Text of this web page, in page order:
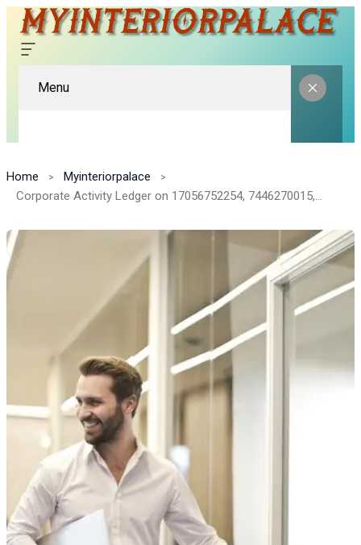
Menu
Home
Myinteriorpalace
Corporate Activity Ledger on 17056752254, 7446270015, 909011, 8005671083, 2044805071, 692934006